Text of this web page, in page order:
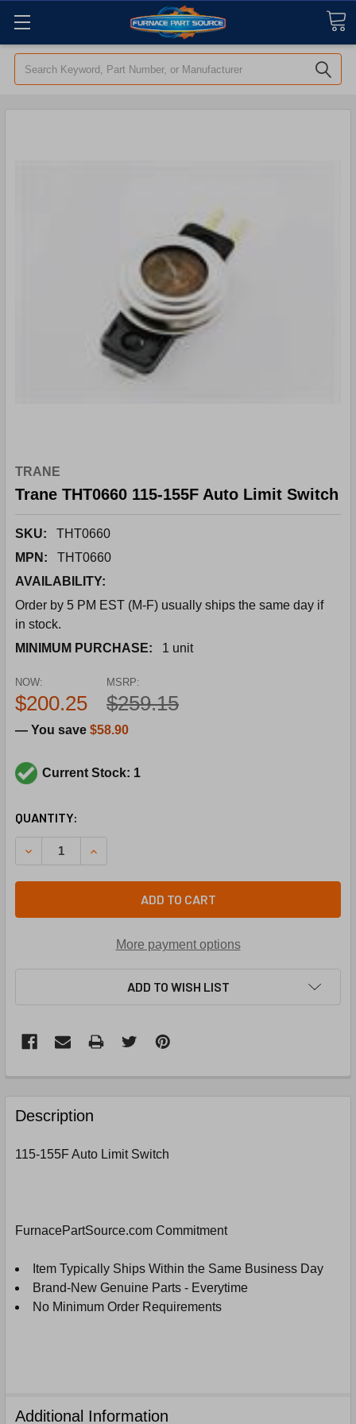
Search
TRANE
Trane THT0660 115-155F Auto Limit Switch
SKU:
THT0660
MPN:
THT0660
AVAILABILITY:
Order by 5 PM EST (M-F) usually ships the same day if
in stock.
MINIMUM PURCHASE:
1 unit
MSRP:
$259.15
NOW:
$200.25
— You save $58.90
Current Stock: 1
CURRENT
STOCK:
QUANTITY:
DECREASE QUANTITY OF TRANE THT0660 115-155F AUTO
INCREASE QUANTITY OF TRANE THT0660 115-
ADD TO CART
More payment options
ADD TO WISH LIST
FREQUENTLY
BOUGHT
TOGETHER:
ADD
CART
Description
115-155F Auto Limit Switch
FurnacePartSource.com Commitment
Item Typically Ships Within the Same Business Day
Brand-New Genuine Parts - Everytime
No Minimum Order Requirements
Additional Information